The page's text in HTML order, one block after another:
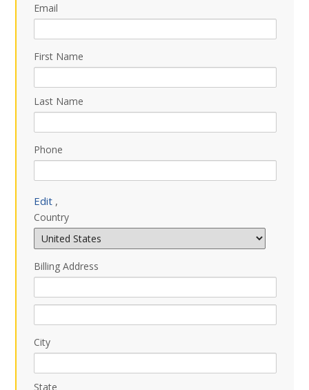
Email
First Name
Last Name
Phone
Edit ,
Country
Billing Address
City
State